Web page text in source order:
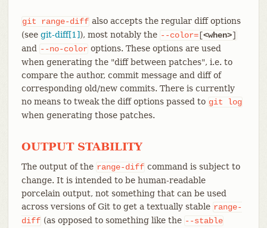
git range-diff also accepts the regular diff options
(see git-diff[1]), most notably the --color=[<when>]
and
--no-color options. These options are used
when generating the "diff between patches", i.e. to
compare the author, commit message and diff of
corresponding old/new commits. There is currently
no means to tweak the diff options passed to git
log
when generating those patches.
OUTPUT STABILITY
The output of the range-diff command is subject to
change. It is intended to be human-readable
porcelain output, not something that can be used
across versions of Git to get a textually stable range-
diff (as opposed to something like the --stable